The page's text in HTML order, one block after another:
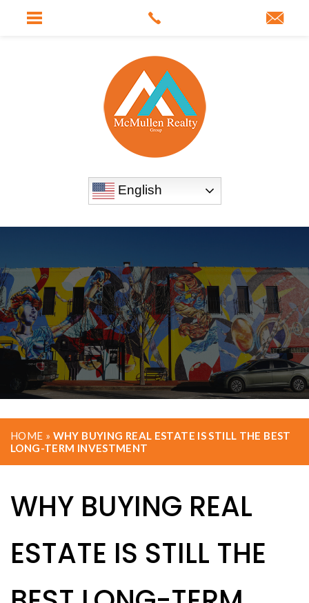
English
HOME » WHY BUYING REAL ESTATE IS STILL THE BEST
LONG-TERM INVESTMENT
WHY BUYING REAL
ESTATE IS STILL THE